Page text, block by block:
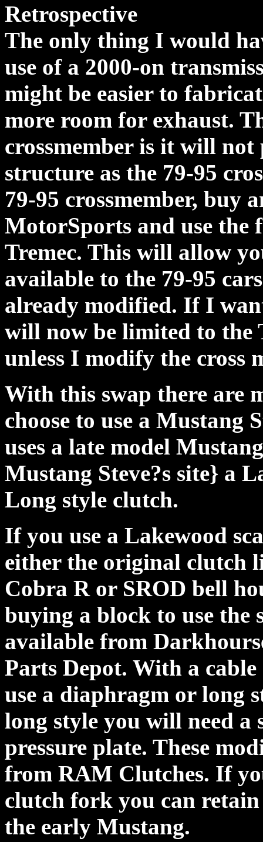
Retrospective
The only thing I would
use of a 2000-on
might be easier to
more room for exhaust.
crossmember is it will not
structure as the 79-95
79-95 crossmember, buy
MotorSports and use
Tremec. This will allow
available to the 79-95
already modified. If I
will now be limited to the
unless I modify the cross
With this swap there are
choose to use a Mustang
uses a late model
Mustang Steve?s site} a
Long style clutch.
If you use a Lakewood
either the original clutch
Cobra R or SROD bell
buying a block to use the
available from
Parts Depot. With a
use a diaphragm or long
long style you will need
pressure plate. These
from RAM Clutches. If
clutch fork you can
the early Mustang.